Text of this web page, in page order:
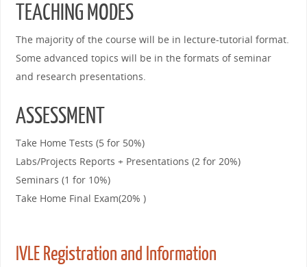
TEACHING MODES
The majority of the course will be in lecture-tutorial format.
Some advanced topics will be in the formats of seminar
and research presentations.
ASSESSMENT
Take Home Tests (5 for 50%)
Labs/Projects Reports + Presentations (2 for 20%)
Seminars (1 for 10%)
Take Home Final Exam(20% )
IVLE Registration and Information